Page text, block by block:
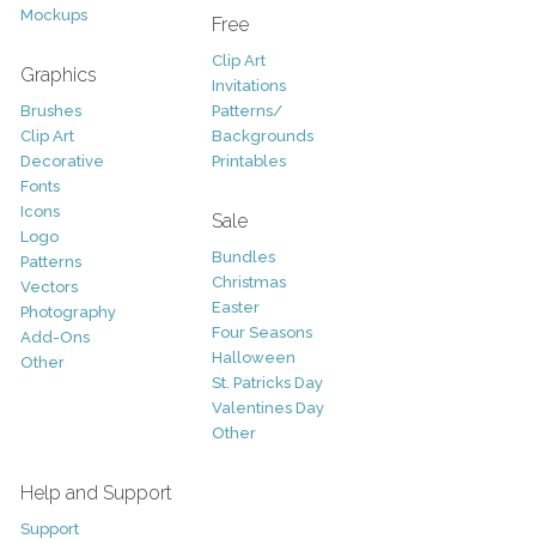
Mockups
Graphics
Brushes
Clip Art
Decorative
Fonts
Icons
Logo
Patterns
Vectors
Photography
Add-Ons
Other
Free
Clip Art
Invitations
Patterns/
Backgrounds
Printables
Sale
Bundles
Christmas
Easter
Four Seasons
Halloween
St. Patricks Day
Valentines Day
Other
Help and Support
Support